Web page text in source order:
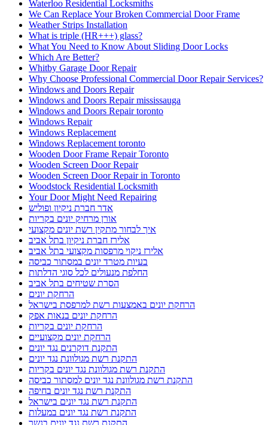
Waterloo Residential Locksmiths
We Can Replace Your Broken Commercial Door Frame
Weather Strips Installation
What is triple (HR+++) glass?
What You Need to Know About Sliding Door Locks
Which Are Better?
Whitby Garage Door Repair
Why Choose Professional Commercial Door Repair Services?
Windows and Doors Repair
Windows and Doors Repair mississauga
Windows and Doors Repair toronto
Windows Repair
Windows Replacement
Windows Replacement toronto
Wooden Door Frame Repair Toronto
Wooden Screen Door Repair
Wooden Screen Door Repair in Toronto
Woodstock Residential Locksmith
Your Door Might Need Repairing
אדר חברת ניקיון ופוליש
אורן מרחיק יונים בקריות
איך לבחור מתקין רשת יונים מקצועי
אלירז חברת ניקיון בתל אביב
אלירז ניקוי מרפסות מקצועי בתל אביב
בעיות מטרד יונים במסתור כביסה
החלפת מנעולים לכל סוגי הדלתות
הסרת שטיחים בתל אביב
הרחקת יונים
הרחקת יונים באמצעות רשת למרפסת בישראל
הרחקת יונים בנאות אפק
הרחקת יונים בקריות
הרחקת יונים מקצועיים
התקנת דוקרנים נגד יונים
התקנת רשת מגולוונת נגד יונים
התקנת רשת מגולוונת נגד יונים בקריות
התקנת רשת מגולוונת נגד יונים למסתור כביסה
התקנת רשת נגד יונים בחיפה
התקנת רשת נגד יונים בישראל
התקנת רשת נגד יונים במעלות